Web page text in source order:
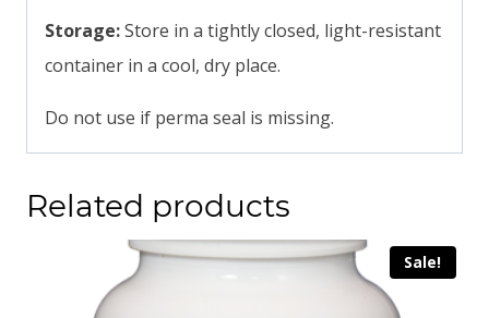
Storage:Store in a tightly closed, light-resistant
container in a cool, dry place.
Do not use if perma seal is missing.
Related products
Sale!